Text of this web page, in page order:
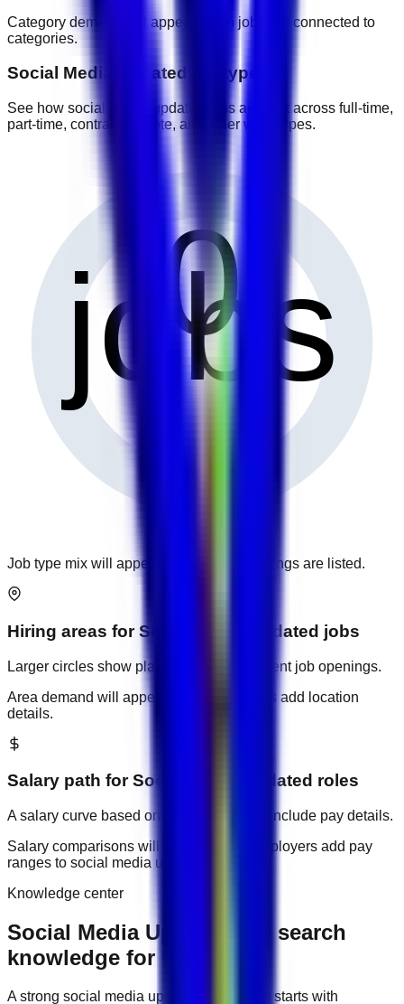
Category demand will appear when jobs are connected to
categories.
Social Media Updated job types
See how social media updated jobs are split across full-time,
part-time, contract, remote, and other work types.
0
jobs
Job type mix will appear when more openings are listed.
Hiring areas forSocial Media Updated jobs
Larger circles show places with more current job openings.
Area demand will appear when employers add location
details.
Salary path forSocial Media Updated roles
A salary curve based on current jobs that include pay details.
Salary comparisons will appear when employers add pay
ranges to social media updated
Knowledge center
Social Media Updated job search
knowledge for UAE
A strong social media updated job search starts with